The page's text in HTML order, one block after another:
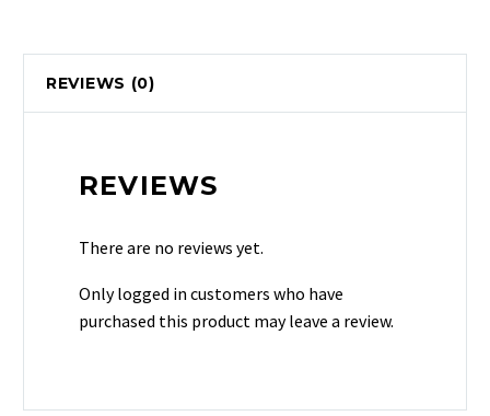
REVIEWS (0)
REVIEWS
There are no reviews yet.
Only logged in customers who have
purchased this product may leave a review.